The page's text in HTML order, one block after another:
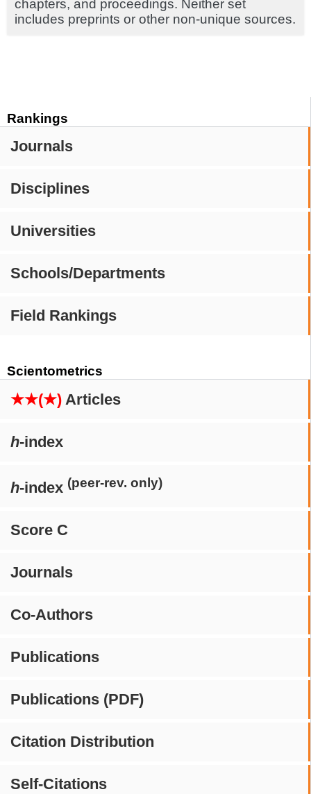
Rankings
Journals
Disciplines
Universities
Schools/Departments
Field Rankings
Scientometrics
★★(★) Articles
h-index
h-index (peer-rev. only)
Score C
Journals
Co-Authors
Publications
Publications (PDF)
Citation Distribution
Self-Citations
chapters, and proceedings. Neither set
includes preprints or other non-unique sources.